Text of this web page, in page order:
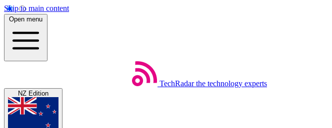
Skip to main content
Open menu
TechRadar the technology experts
NZ Edition